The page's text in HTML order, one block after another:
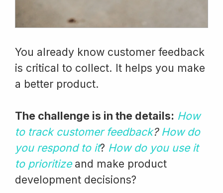
You already know customer feedback
is critical to collect. It helps you make
a better product.
The challenge is in the details: How
to track customer feedback? How do
you respond to it? How do you use it
to prioritizeand make product
development decisions?